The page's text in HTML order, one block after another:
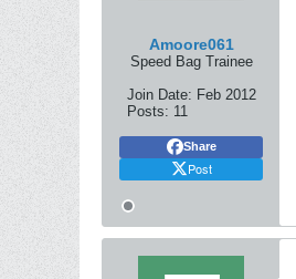
Amoore061
Speed Bag Trainee
Join Date: Feb 2012
Posts: 11
Share
Post